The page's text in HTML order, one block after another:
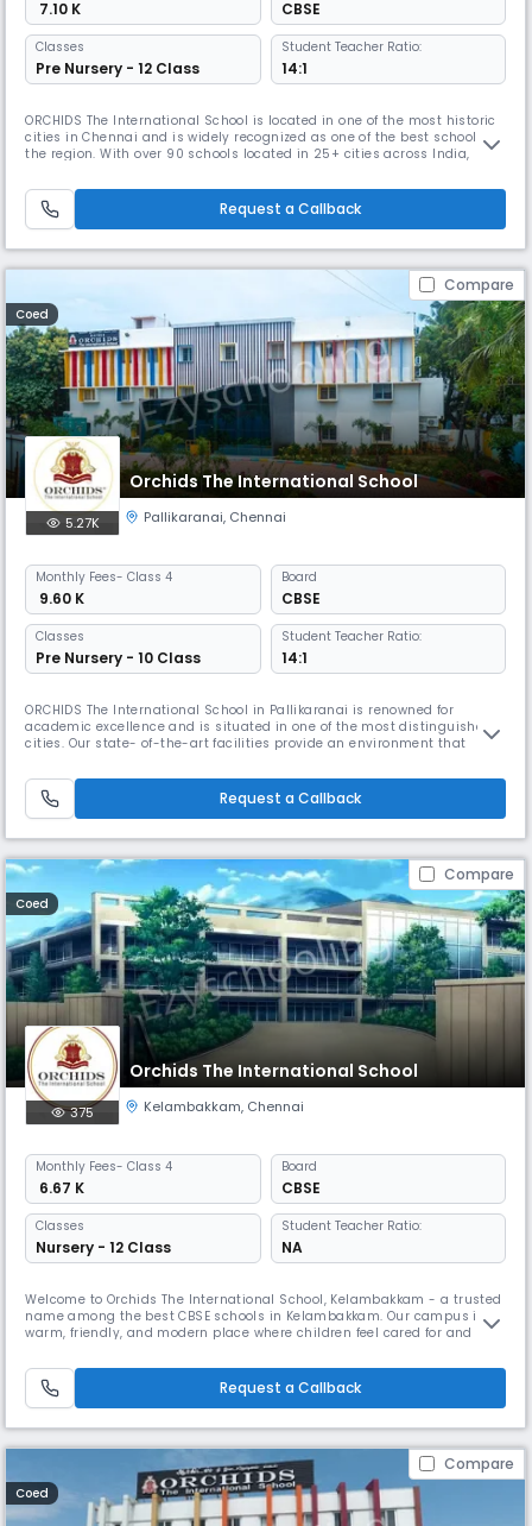
₹ 7.10 K CBSE
Classes
Pre Nursery - 12 Class
Student Teacher Ratio:
14:1
ORCHIDS The International School is located in one of the most historic
cities in Chennai and is widely recognized as one of the best schools in
the region. With over 90 schools located in 25+ cities across India,
a well-rounded education that promotes faster learning and sharper
thinking. At ORCHIDS The International School, we
Request a Callback
Compare
Coed
Orchids The International School
5.27K Pallikaranai, Chennai
Monthly Fees- Class 4
₹ 9.60 K
Board
CBSE
Classes
Pre Nursery - 10 Class
Student Teacher Ratio:
14:1
ORCHIDS The International School in Pallikaranai is renowned for
academic excellence and is situated in one of the most distinguished
cities. Our state- of-the-art facilities provide an environment that
International School, we are committed to offering exceptional
amenities and personalized attention to our students, which assists th
Request a Callback
Compare
Coed
Orchids The International School
375 Kelambakkam, Chennai
Monthly Fees- Class 4
₹ 6.67 K
Board
CBSE
Classes
Nursery - 12 Class
Student Teacher Ratio:
NA
Welcome to Orchids The International School, Kelambakkam - a trusted
name among the best CBSE schools in Kelambakkam. Our campus is a
warm, friendly, and modern place where children feel cared for and
on this by combining strong academics with fun, meaningful activities
that help kids grow more confident every day. We have dedica
Request a Callback
Compare
Coed